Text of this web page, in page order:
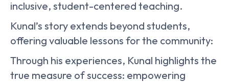
inclusive, student-centered teaching.
Kunal’s story extends beyond students,
offering valuable lessons for the community:
Through his experiences, Kunal highlights the
true measure of success: empowering